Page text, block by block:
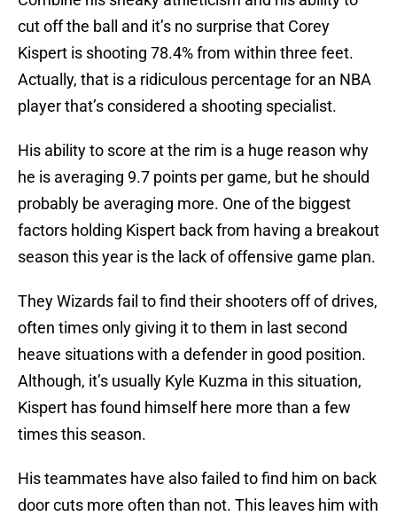
cut off the ball and it’s no surprise that Corey
Kispert is shooting 78.4% from within three feet.
Actually, that is a ridiculous percentage for an NBA
player that’s considered a shooting specialist.
His ability to score at the rim is a huge reason why
he is averaging 9.7 points per game, but he should
probably be averaging more. One of the biggest
factors holding Kispert back from having a breakout
season this year is the lack of offensive game plan.
They Wizards fail to find their shooters off of drives,
often times only giving it to them in last second
heave situations with a defender in good position.
Although, it’s usually Kyle Kuzma in this situation,
Kispert has found himself here more than a few
times this season.
His teammates have also failed to find him on back
door cuts more often than not. This leaves him with